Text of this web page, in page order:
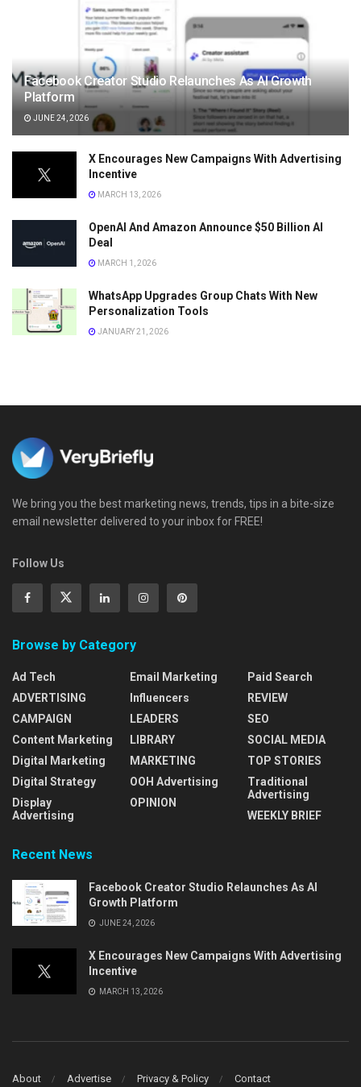
Facebook Creator Studio Relaunches As AI Growth
Platform
JUNE 24, 2026
X Encourages New Campaigns With Advertising
Incentive
MARCH 13, 2026
OpenAI And Amazon Announce $50 Billion AI
Deal
MARCH 1, 2026
WhatsApp Upgrades Group Chats With New
Personalization Tools
JANUARY 21, 2026
We bring you the best marketing news, trends, tips in a bite-size
email newsletter delivered to your inbox for FREE!
Follow Us
Browse by Category
Ad Tech
ADVERTISING
CAMPAIGN
Content Marketing
Digital Marketing
Digital Strategy
Display
Advertising
Email Marketing
Influencers
LEADERS
LIBRARY
MARKETING
OOH Advertising
OPINION
Paid Search
REVIEW
SEO
SOCIAL MEDIA
TOP STORIES
Traditional
Advertising
WEEKLY BRIEF
Recent News
Facebook Creator Studio Relaunches As AI
Growth Platform
JUNE 24, 2026
X Encourages New Campaigns With Advertising
Incentive
MARCH 13, 2026
About Advertise Privacy & Policy Contact